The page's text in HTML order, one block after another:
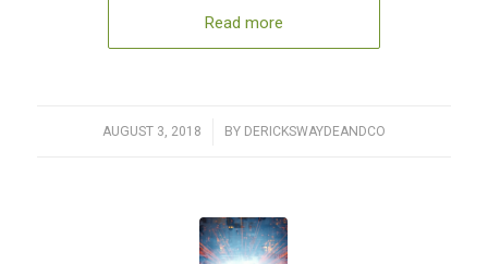
Read more
AUGUST 3, 2018
/ BY DERICKSWAYDEANDCO